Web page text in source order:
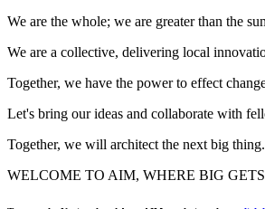
We are the whole; we are greater than the
We are a collective, delivering local
Together, we have the power to effect
Let's bring our ideas and collaborate with
Together, we will architect the next big thing.
WELCOME TO AIM, WHERE BIG